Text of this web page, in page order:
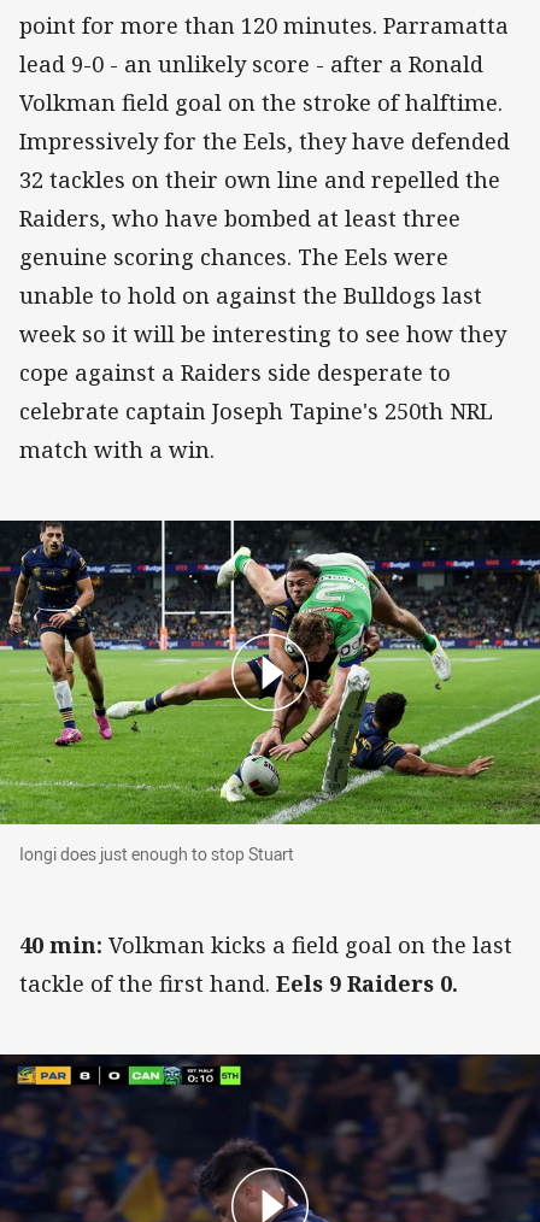
point for more than 120 minutes. Parramatta
lead 9-0 - an unlikely score - after a Ronald
Volkman field goal on the stroke of halftime.
Impressively for the Eels, they have defended
32 tackles on their own line and repelled the
Raiders, who have bombed at least three
genuine scoring chances. The Eels were
unable to hold on against the Bulldogs last
week so it will be interesting to see how they
cope against a Raiders side desperate to
celebrate captain Joseph Tapine's 250th NRL
match with a win.
Iongi does just enough to stop Stuart
Iongi does just enough to stop Stuart
40 min: Volkman kicks a field goal on the last
tackle of the first hand. Eels 9 Raiders 0.